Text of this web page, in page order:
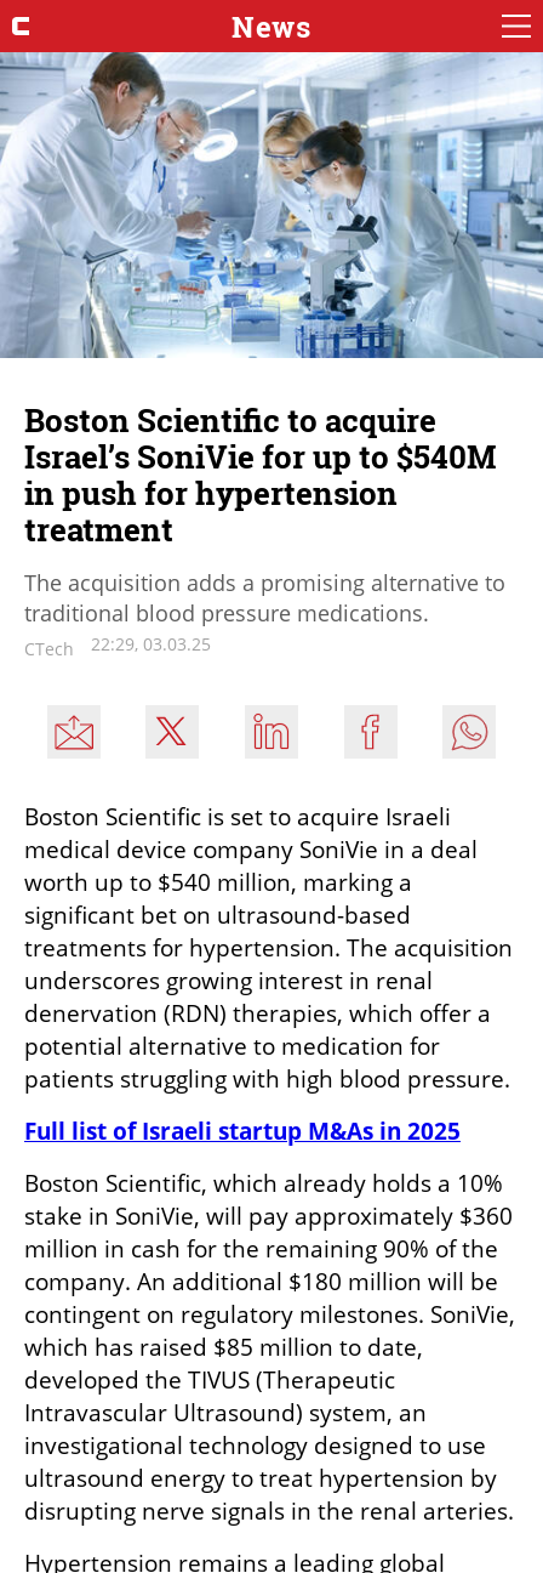
News
Boston Scientific to acquire
Israel’s SoniVie for up to $540M
in push for hypertension
treatment
The acquisition adds a promising alternative to
traditional blood pressure medications.
CTech 22:29, 03.03.25
Boston Scientific is set to acquire Israeli
medical device company SoniVie in a deal
worth up to $540 million, marking a
significant bet on ultrasound-based
treatments for hypertension. The acquisition
underscores growing interest in renal
denervation (RDN) therapies, which offer a
potential alternative to medication for
patients struggling with high blood pressure.
Full list of Israeli startup M&As in 2025
Boston Scientific, which already holds a 10%
stake in SoniVie, will pay approximately $360
million in cash for the remaining 90% of the
company. An additional $180 million will be
contingent on regulatory milestones. SoniVie,
which has raised $85 million to date,
developed the TIVUS (Therapeutic
Intravascular Ultrasound) system, an
investigational technology designed to use
ultrasound energy to treat hypertension by
disrupting nerve signals in the renal arteries.
Hypertension remains a leading global